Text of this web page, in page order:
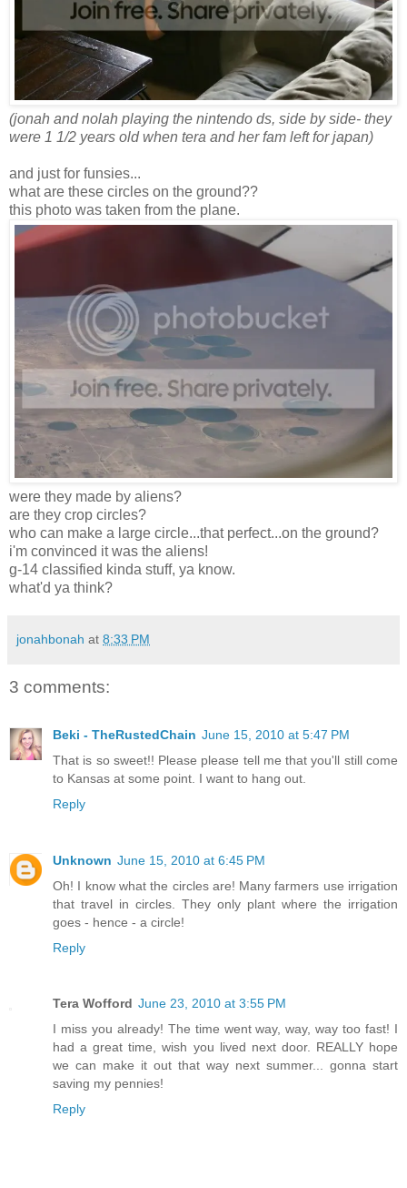
(jonah and nolah playing the nintendo ds, side by side- they
were 1 1/2 years old when tera and her fam left for japan)
and just for funsies...
what are these circles on the ground??
this photo was taken from the plane.
were they made by aliens?
are they crop circles?
who can make a large circle...that perfect...on the ground?
i'm convinced it was the aliens!
g-14 classified kinda stuff, ya know.
what'd ya think?
jonahbonah at 8:33 PM
3 comments:
Beki - TheRustedChain June 15, 2010 at 5:47 PM
That is so sweet!! Please please tell me that you'll still come
to Kansas at some point. I want to hang out.
Reply
Unknown June 15, 2010 at 6:45 PM
Oh! I know what the circles are! Many farmers use irrigation
that travel in circles. They only plant where the irrigation
goes - hence - a circle!
Reply
Tera Wofford June 23, 2010 at 3:55 PM
I miss you already! The time went way, way, way too fast! I
had a great time, wish you lived next door. REALLY hope
we can make it out that way next summer... gonna start
saving my pennies!
Reply